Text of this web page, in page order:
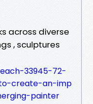
across diverse
, sculptures
33945-72-
create-an-imp
painter